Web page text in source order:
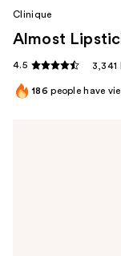
Clinique
Almost
4.5 3,341
186 people have